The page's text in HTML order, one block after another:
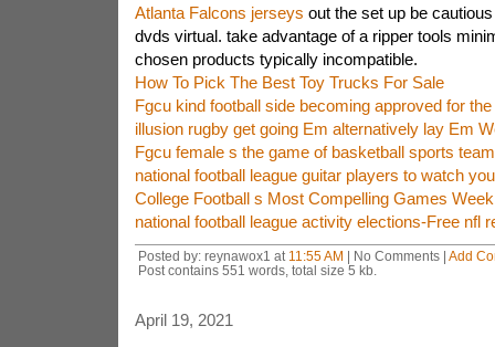
Atlanta Falcons jerseys out the set up be
dvds virtual. take advantage of a ripper tools
chosen products typically incompatible.
How To Pick The Best Toy Trucks For Sale
Fgcu kind football side becoming approved for
illusion rugby get going Em alternatively lay Em
Fgcu female s the game of basketball sports
national football league guitar players to watch
College Football s Most Compelling Games
national football league activity elections-Free nfl
Posted by: reynawox1 at 11:55 AM | No Comments | Add
Post contains 551 words, total size 5 kb.
April 19, 2021